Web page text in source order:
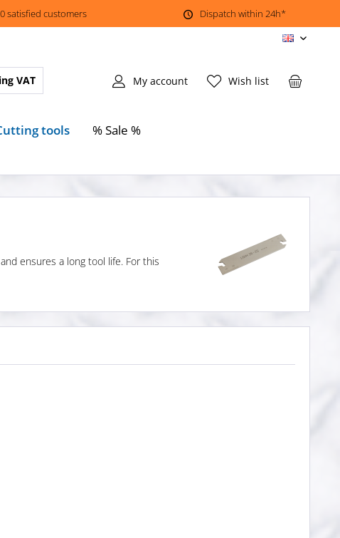
satisfied customers Dispatch within 24h*
EN
Wish list
My account
VAT
tools % Sale %
ensures a long tool life. For this